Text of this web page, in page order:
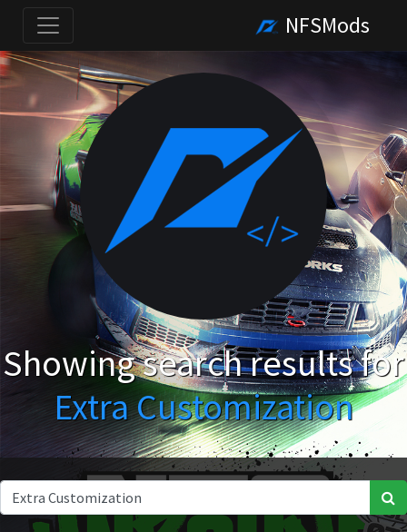
NFSMods
Showing search results for
Extra Customization